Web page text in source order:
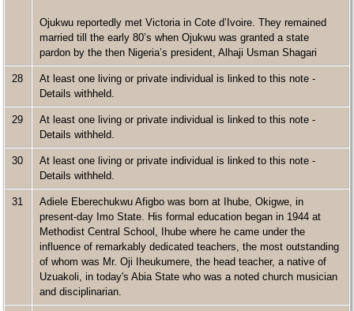
Ojukwu reportedly met Victoria in Cote d’Ivoire. They remained
married till the early 80’s when Ojukwu was granted a state
pardon by the then Nigeria’s president, Alhaji Usman Shagari
28
At least one living or private individual is linked to this note -
Details withheld.
29
At least one living or private individual is linked to this note -
Details withheld.
30
At least one living or private individual is linked to this note -
Details withheld.
31
Adiele Eberechukwu Afigbo was born at Ihube, Okigwe, in
present-day Imo State. His formal education began in 1944 at
Methodist Central School, Ihube where he came under the
influence of remarkably dedicated teachers, the most outstanding
of whom was Mr. Oji Iheukumere, the head teacher, a native of
Uzuakoli, in today's Abia State who was a noted church musician
and disciplinarian.